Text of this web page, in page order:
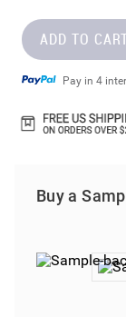
ADD TO
Pay in 4
Buy a